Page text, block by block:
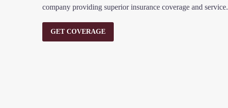
company providing superior insurance coverage and service.
GET COVERAGE